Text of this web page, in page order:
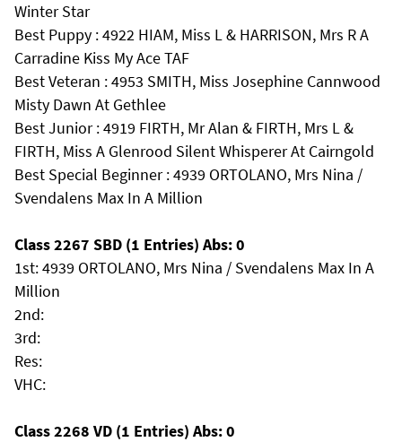
Winter Star
Best Puppy : 4922 HIAM, Miss L & HARRISON, Mrs R A
Carradine Kiss My Ace TAF
Best Veteran : 4953 SMITH, Miss Josephine Cannwood
Misty Dawn At Gethlee
Best Junior : 4919 FIRTH, Mr Alan & FIRTH, Mrs L &
FIRTH, Miss A Glenrood Silent Whisperer At Cairngold
Best Special Beginner : 4939 ORTOLANO, Mrs Nina /
Svendalens Max In A Million
Class 2267 SBD (1 Entries) Abs: 0
1st: 4939 ORTOLANO, Mrs Nina / Svendalens Max In A
Million
2nd:
3rd:
Res:
VHC:
Class 2268 VD (1 Entries) Abs: 0